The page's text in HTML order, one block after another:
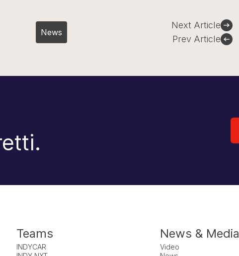
News
Prev Article
Next Article
Teams
INDYCAR
News & Media
Video